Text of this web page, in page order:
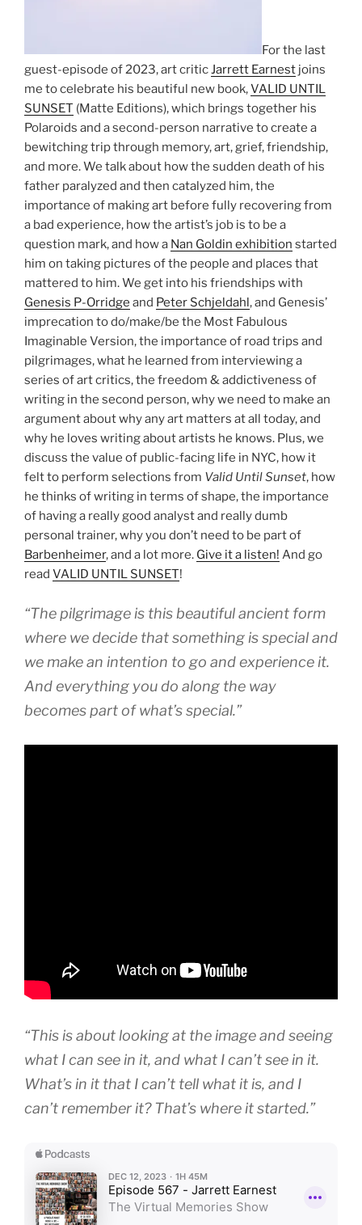
For the last
guest-episode of 2023, art criticJarrett Earnest joins
me to celebrate his beautiful new book,VALID UNTIL
SUNSET (Matte Editions), which brings together his
Polaroids and a second-person narrative to create a
bewitching trip through memory, art, grief, friendship,
and more. We talk about how the sudden death of his
father paralyzed and then catalyzed him, the
importance of making art before fully recovering from
a bad experience, how the artist’s job is to be a
question mark, and how a Nan Goldin exhibition started
him on taking pictures of the people and places that
mattered to him. We get into his friendships with
Genesis P-Orridge and Peter Schjeldahl, and Genesis’
imprecation to do/make/be the Most Fabulous
Imaginable Version, the importance of road trips and
pilgrimages, what he learned from interviewing a
series of art critics, the freedom & addictiveness of
writing in the second person, why we need to make an
argument about why any art matters at all today, and
why he loves writing about artists he knows. Plus, we
discuss the value of public-facing life in NYC, how it
felt to perform selections from Valid Until Sunset, how
he thinks of writing in terms of shape, the importance
of having a really good analyst and really dumb
personal trainer, why you don’t need to be part of
Barbenheimer, and a lot more. Give it a listen! And go
read VALID UNTIL SUNSET!
“The pilgrimage is this beautiful ancient form
where we decide that something is special and
we make an intention to go and experience it.
And everything you do along the way
becomes part of what’s special.”
“This is about looking at the image and seeing
what I can see in it, and what I can’t see in it.
What’s in it that I can’t tell what it is, and I
can’t remember it? That’s where it started.”